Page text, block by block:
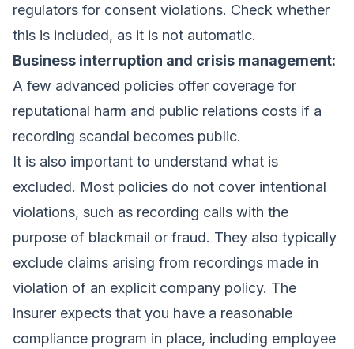
regulators for consent violations. Check whether
this is included, as it is not automatic.
Business interruption and crisis management:
A few advanced policies offer coverage for
reputational harm and public relations costs if a
recording scandal becomes public.
It is also important to understand what is
excluded. Most policies do not cover intentional
violations, such as recording calls with the
purpose of blackmail or fraud. They also typically
exclude claims arising from recordings made in
violation of an explicit company policy. The
insurer expects that you have a reasonable
compliance program in place, including employee